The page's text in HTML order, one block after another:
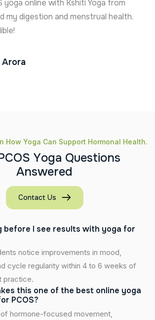
yoga online with Kshiti Yoga from
my digestion and menstrual health.
How Yoga Can Support Hormonal Health.
COS Yoga Questions
Answered
Contact Us
before I see results with yoga for
notice improvements in mood,
cycle regularity within 4 to 6 weeks of
practice.
this one of the best online yoga
PCOS?
hormone-focused movement,